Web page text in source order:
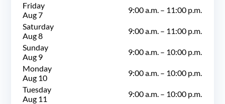
Friday
Aug 7
9:00 a.m. – 11:00 p.m.
Saturday
Aug 8
9:00 a.m. – 11:00 p.m.
Sunday
Aug 9
9:00 a.m. – 10:00 p.m.
Monday
Aug 10
9:00 a.m. – 10:00 p.m.
Tuesday
Aug 11
9:00 a.m. – 10:00 p.m.